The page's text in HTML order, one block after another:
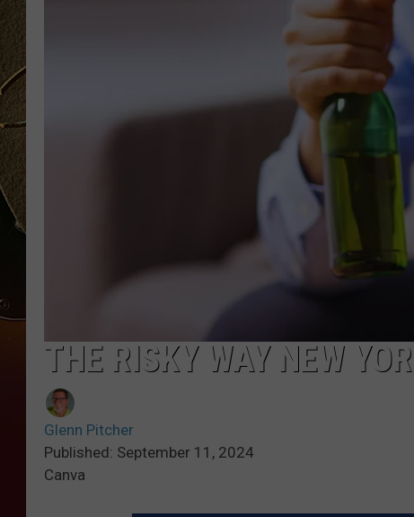
TASTE OF COUNTRY NIGHTS
THE RISKY WAY NEW
Glenn Pitcher
Published: September 11, 2024
Canva